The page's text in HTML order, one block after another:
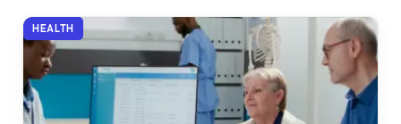
HEALTH